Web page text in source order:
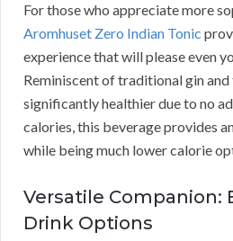
For those who appreciate more
Aromhuset Zero Indian Tonic
experience that will please even
Reminiscent of traditional gin
significantly healthier due to no
calories, this beverage provides
while being much lower calorie
Versatile Companion:
Drink Options